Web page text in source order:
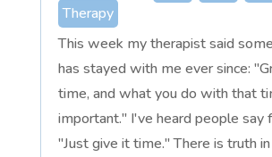
Therapy
This week my therapist said
has stayed with me ever since:
time, and what you do with that
important." I've heard people say
"Just give it time." There is truth